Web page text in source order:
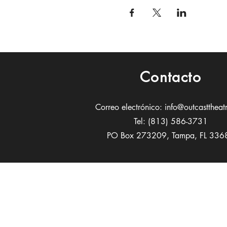
Contacto
Correo electrónico:
Tel: (813) 586-3731
PO Box 273209, Tampa, FL